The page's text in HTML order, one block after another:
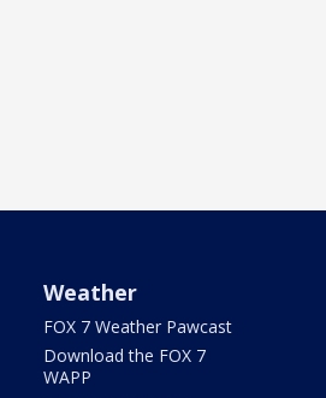
Weather
FOX 7 Weather Pawcast
Download the FOX 7
WAPP